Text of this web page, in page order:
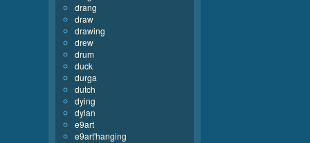
drang
draw
drawing
drew
drum
duck
durga
dutch
dying
dylan
e9art
e9art'hanging